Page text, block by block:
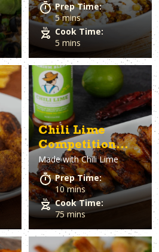
Prep Time:
5 mins
Cook Time:
5 mins
Chili Lime
Competition
Wings
Made withChili Lime
Prep Time:
10 mins
Cook Time:
75 mins